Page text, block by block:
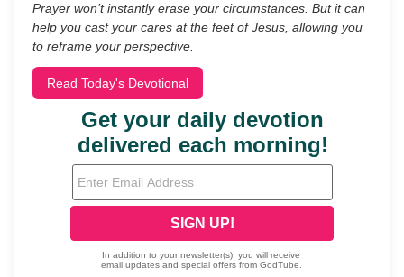
Prayer won’t instantly erase your circumstances. But it can
help you cast your cares at the feet of Jesus, allowing you
to reframe your perspective.
Read Today's Devotional